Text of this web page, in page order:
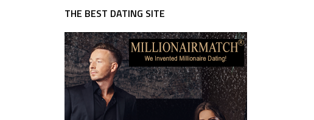
THE BEST DATING SITE